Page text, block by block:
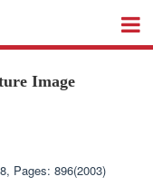
Image
Pages: 896(2003)